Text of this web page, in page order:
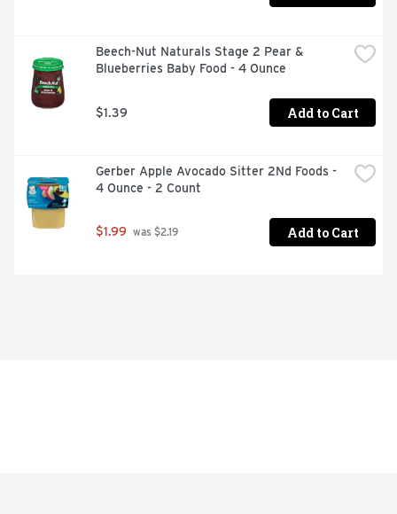
Beech-Nut Naturals Stage 2 Pear &
Blueberries Baby Food - 4 Ounce
$1.39 Add to Cart
Gerber Apple Avocado Sitter 2Nd Foods -
4 Ounce - 2 Count
$1.99 was $2.19 Add to Cart